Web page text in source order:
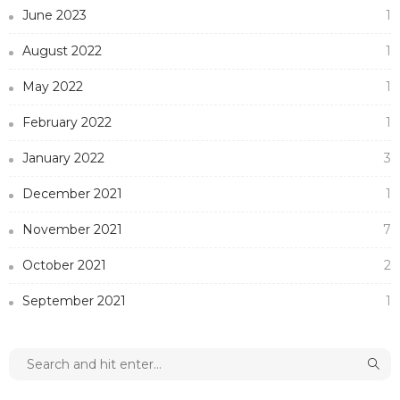
June 2023 1
August 2022 1
May 2022 1
February 2022 1
January 2022 3
December 2021 1
November 2021 7
October 2021 2
September 2021 1